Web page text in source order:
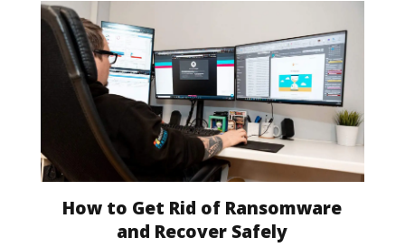
How to Get Rid of Ransomware
and Recover Safely